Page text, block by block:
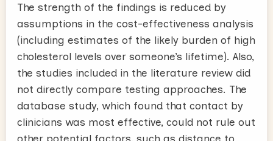
The strength of the findings is reduced by
assumptions in the cost-effectiveness analysis
(including estimates of the likely burden of high
cholesterol levels over someone’s lifetime). Also,
the studies included in the literature review did
not directly compare testing approaches. The
database study, which found that contact by
clinicians was most effective, could not rule out
other potential factors, such as distance to